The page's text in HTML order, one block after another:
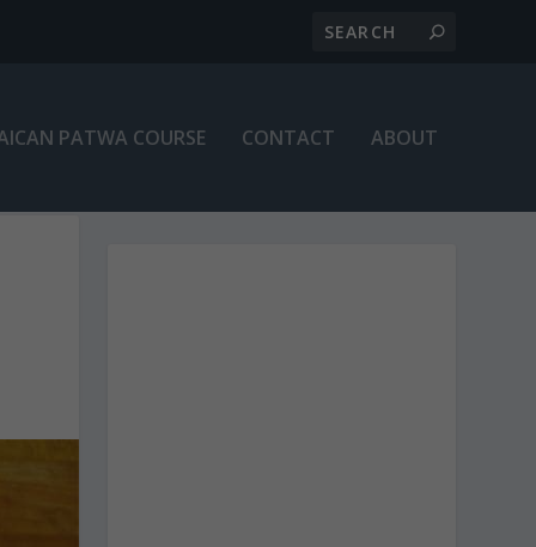
PATWA COURSE CONTACT ABOUT